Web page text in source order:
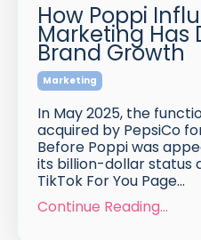
How Poppi
Marketing Has
Brand Growth
Marketing
In May 2025, the
acquired by PepsiCo
Before Poppi was
its billion-dollar status
TikTok For You Page...
Continue Reading...